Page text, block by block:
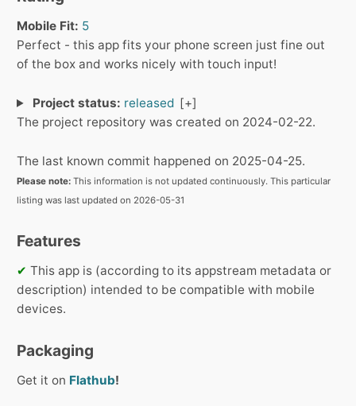
Mobile Fit: 5
Perfect - this app fits your phone screen just fine out
of the box and works nicely with touch input!
Project status: released
The project repository was created on 2024-02-22.
The last known commit happened on 2025-04-25.
Please note: This information is not updated continuously. This particular
listing was last updated on 2026-05-31
Features
✔ This app is (according to its appstream metadata or
description) intended to be compatible with mobile
devices.
Packaging
Get it on Flathub!